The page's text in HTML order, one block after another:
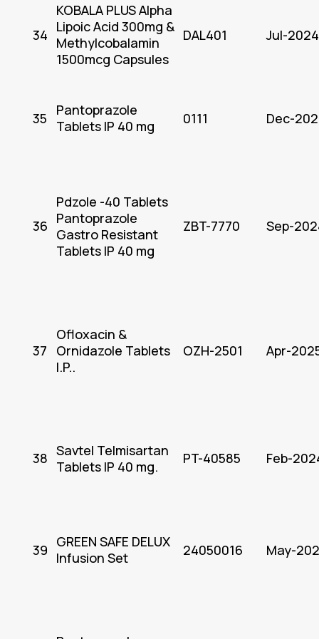
34
KOBALA PLUS Alpha
Lipoic Acid 300mg &
Methylcobalamin
1500mcg Capsules
DAL401 Jul-2024
35
Pantoprazole
Tablets IP 40 mg
0111 Dec-
36
Pdzole -40 Tablets
Pantoprazole
Gastro Resistant
Tablets IP 40 mg
ZBT-7770 Sep-
37
Ofloxacin &
Ornidazole Tablets
I.P..
OZH-2501 Apr-
38 Savtel Telmisartan
Tablets IP 40 mg.
PT-40585 Feb-
39 GREEN SAFE DELUX
Infusion Set
24050016 May-